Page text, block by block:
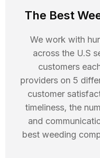
The Best
We work with
across the U.S
customers
providers on 5
customer
timeliness, the
and
best weeding